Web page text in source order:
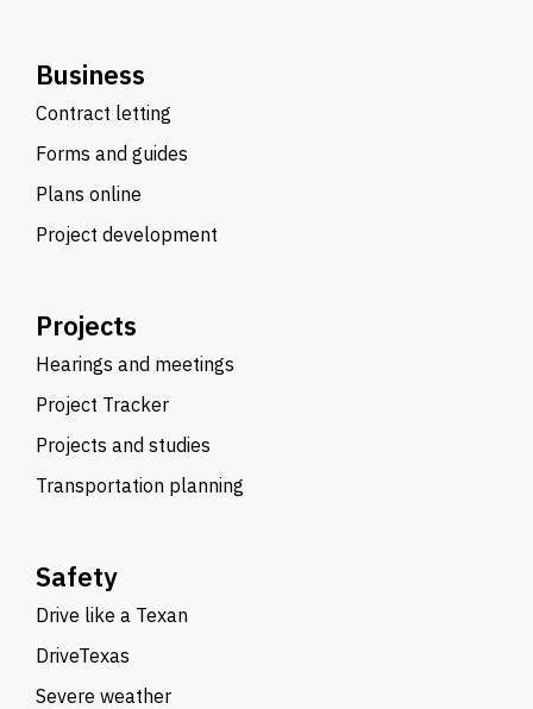
Business
Contract letting
Forms and guides
Plans online
Project development
Projects
Hearings and meetings
Project Tracker
Projects and studies
Transportation planning
Safety
Drive like a Texan
DriveTexas
Severe weather